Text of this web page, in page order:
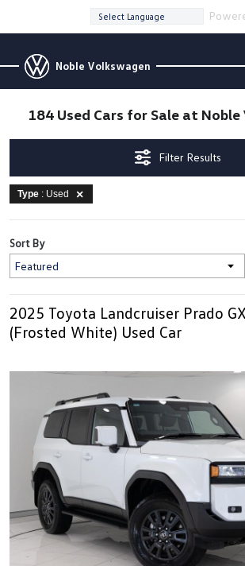
Noble Volkswagen
184 Used Cars for Sale at
Filter Results
Type : Used
Sort By
2025 Toyota Landcruiser Prado
(Frosted White) Used Car